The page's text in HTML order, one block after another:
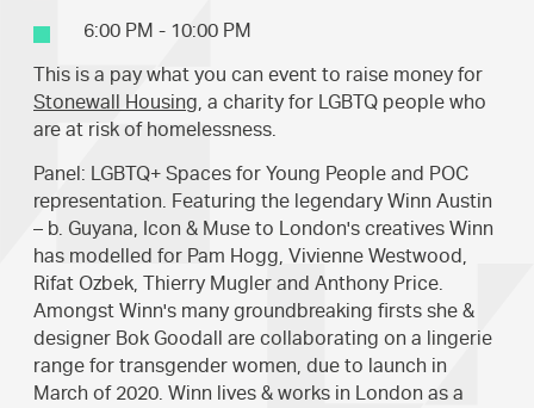
6:00 PM - 10:00 PM
This is a pay what you can event to raise money for
Stonewall Housing, a charity for LGBTQ people who
are at risk of homelessness.
Panel: LGBTQ+ Spaces for Young People and POC
representation. Featuring the legendary Winn Austin
– b. Guyana, Icon & Muse to London's creatives Winn
has modelled for Pam Hogg, Vivienne Westwood,
Rifat Ozbek, Thierry Mugler and Anthony Price.
Amongst Winn's many groundbreaking firsts she &
designer Bok Goodall are collaborating on a lingerie
range for transgender women, due to launch in
March of 2020. Winn lives & works in London as a